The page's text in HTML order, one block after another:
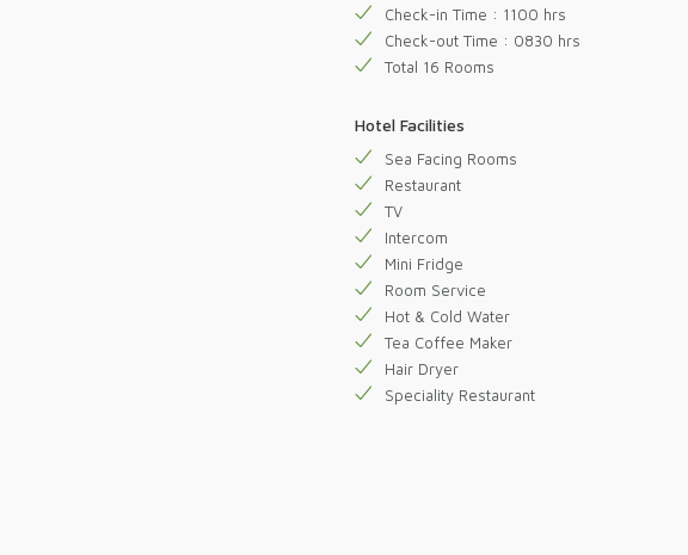
Check-in Time : 1100 hrs
Check-out Time : 0830 hrs
Total 16 Rooms
Hotel Facilities
Sea Facing Rooms
Restaurant
TV
Intercom
Mini Fridge
Room Service
Hot & Cold Water
Tea Coffee Maker
Hair Dryer
Speciality Restaurant